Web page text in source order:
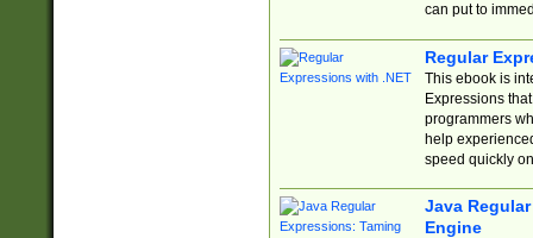
can put to
Regular
This ebook is
Expressions
programmers
help
speed quickly
Java
Engine